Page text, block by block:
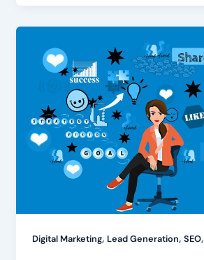
Digital Marketing, Lead Generation, SEO,